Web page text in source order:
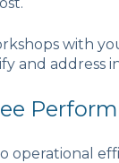
with
and address
operational